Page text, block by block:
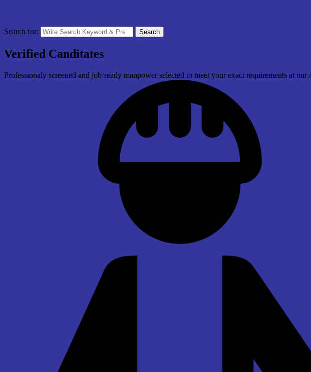
Search for: Search
Verified Canditates
Professionaly screened and job-ready manpower selected to meet your exact requirements at